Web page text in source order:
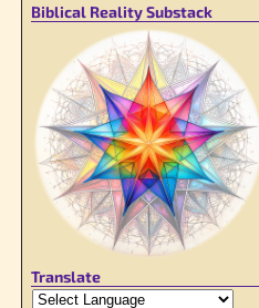
Biblical Reality Substack
Translate